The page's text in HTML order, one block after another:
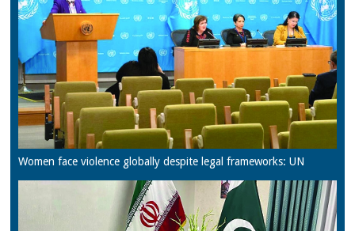
Women face violence globally despite legal frameworks: UN